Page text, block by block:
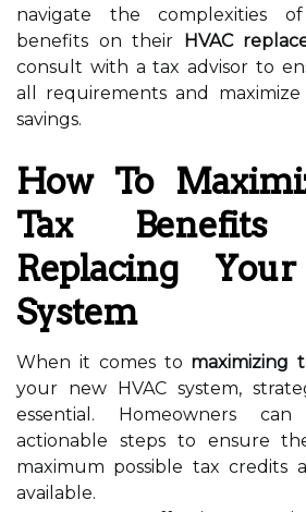
navigate the complexities
benefits on their
HVAC
consult with a tax advisor to
all requirements and
savings.
How To
Tax Benefits
Replacing
System
When it comes to maximizing
your new HVAC system,
essential. Homeowners
actionable steps to ensure
maximum possible tax credits
available.